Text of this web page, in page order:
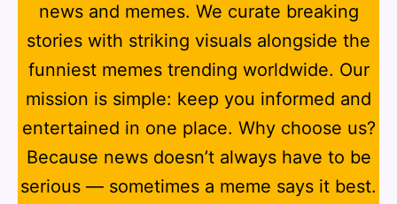
news and memes. We curate breaking
stories with striking visuals alongside the
funniest memes trending worldwide. Our
mission is simple: keep you informed and
entertained in one place. Why choose us?
Because news doesn’t always have to be
serious — sometimes a meme says it best.